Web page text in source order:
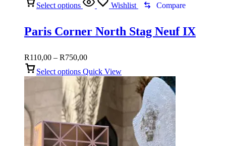
Select options Wishlist Compare
Paris Corner North Stag Neuf IX
R110,00 – R750,00Price
R110,00
through
R750,00
Select options Quick View